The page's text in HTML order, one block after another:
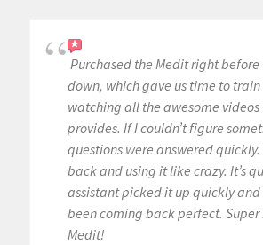
Purchased the Medit right before
down, which gave us time to train
watching all the awesome videos
provides. If I couldn’t figure
questions were answered quickly.
back and using it like crazy. It’s
assistant picked it up quickly and
been coming back perfect.
Medit!